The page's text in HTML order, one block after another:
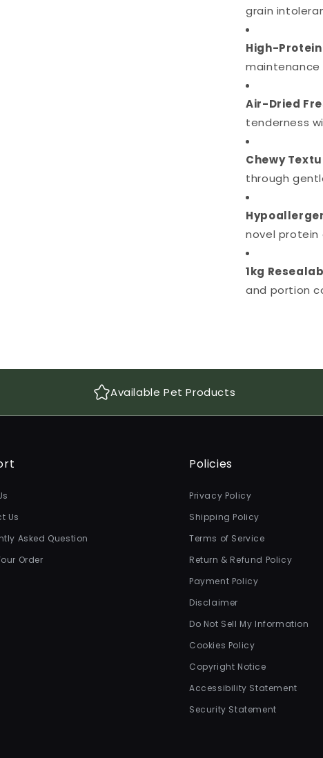
grain
High-
maintenance
Air-Dried
tenderness
Chewy
through
novel protein
1kg
and portion
Available Pet Products
Us
Asked Question
Order
Policies
Privacy Policy
Shipping Policy
Terms of Service
Return & Refund Policy
Payment Policy
Disclaimer
Do Not Sell My Information
Cookies Policy
Copyright Notice
Accessibility Statement
Security Statement